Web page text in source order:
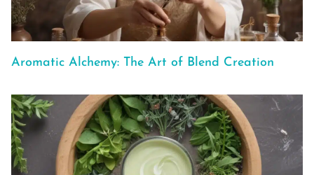
Aromatic Alchemy: The Art of Blend Creation